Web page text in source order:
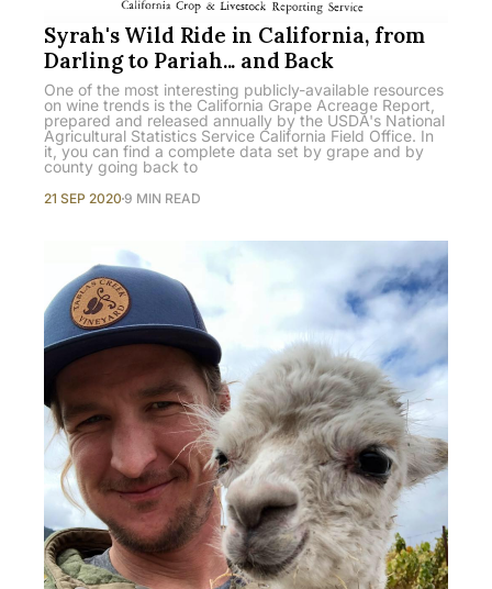
Syrah's Wild Ride in California, from
Darling to Pariah... and Back
One of the most interesting publicly-available resources
on wine trends is the California Grape Acreage Report,
prepared and released annually by the USDA's National
Agricultural Statistics Service California Field Office. In
it, you can find a complete data set by grape and by
county going back to
21 SEP 2020 9 MIN READ